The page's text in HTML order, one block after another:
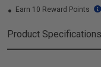
Earn 10 Reward Points
Product Specifications